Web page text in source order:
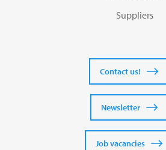
Suppliers
Contact us!
Newsletter
Job vacancies